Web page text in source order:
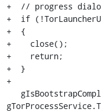
+  // progress
+  if
+  {
+    close();
+    return;
+  }
+